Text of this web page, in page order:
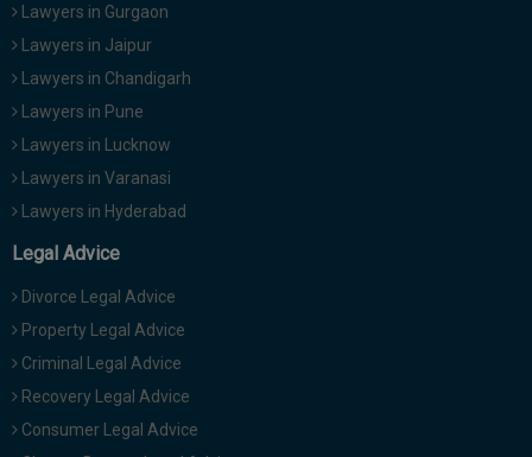
Lawyers in Gurgaon
Lawyers in Jaipur
Lawyers in Chandigarh
Lawyers in Pune
Lawyers in Lucknow
Lawyers in Varanasi
Lawyers in Hyderabad
Legal Advice
Divorce Legal Advice
Property Legal Advice
Criminal Legal Advice
Recovery Legal Advice
Consumer Legal Advice